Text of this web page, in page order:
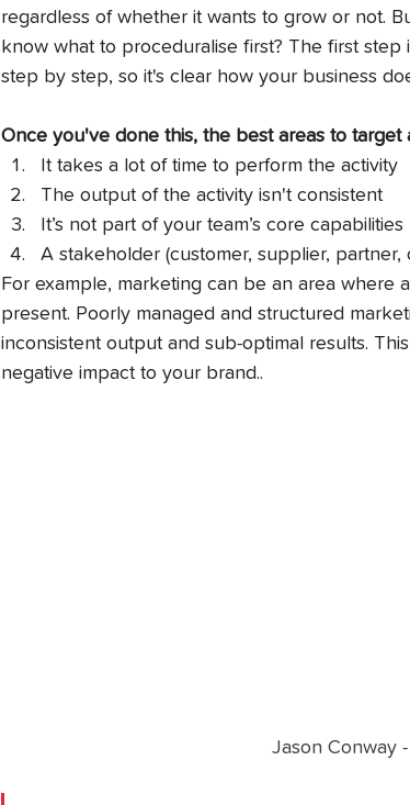
regardless of whether it wants to grow or not.
know what to proceduralise first? The first
step by step, so it's clear how your business
Once you've done this, the best areas to target
It takes a lot of time to perform the activity
The output of the activity isn't consistent
It’s not part of your team’s core capabilities
A stakeholder (customer, supplier,
For example, marketing can be an area where
present. Poorly managed and structured
inconsistent output and sub-optimal results.
negative impact to your brand..
Jason Conway -